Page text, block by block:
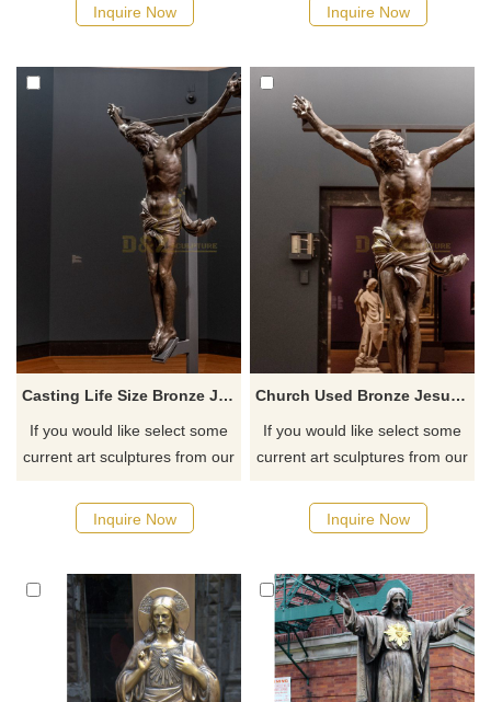
Inquire Now Inquire Now
Casting Life Size Bronze Jesus Statue Sculpture
If you would like select some
current art sculptures from our
quotation for your project
Inquire Now
Church Used Bronze Jesus Statue Man Sculpture For Sale
If you would like select some
current art sculptures from our
quotation for your project
Inquire Now